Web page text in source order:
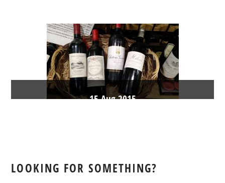
15Aug2015
Chateau
LOOKING FOR SOMETHING?